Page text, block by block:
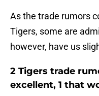
As the trade rumors
Tigers, some are
however, have us
2 Tigers trade
excellent, 1 that